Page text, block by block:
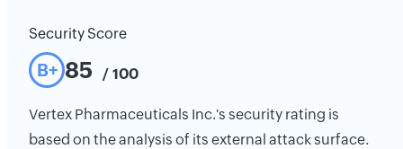
Security Score
B+ 85 / 100
Vertex Pharmaceuticals Inc.'s security rating is
based on the analysis of its external attack surface.